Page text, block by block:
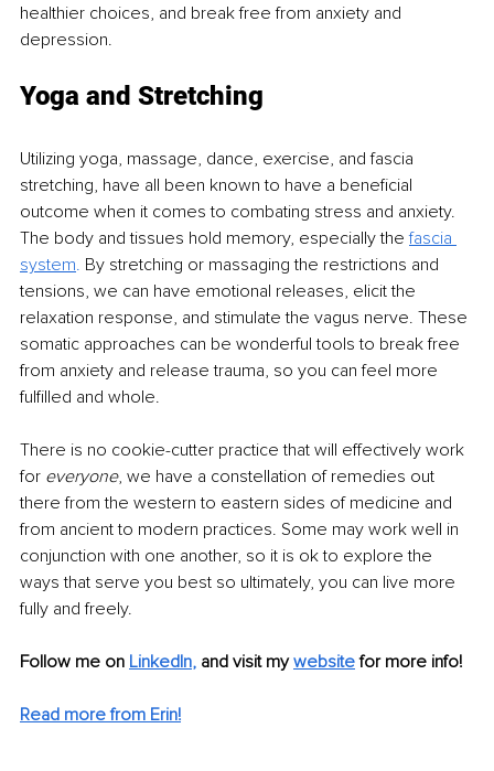
healthier choices, and break free from anxiety and
depression.
Yoga and Stretching
Utilizing yoga, massage, dance, exercise, and fascia
stretching, have all been known to have a beneficial
outcome when it comes to combating stress and anxiety.
The body and tissues hold memory, especially the fascia
system. By stretching or massaging the restrictions and
tensions, we can have emotional releases, elicit the
relaxation response, and stimulate the vagus nerve. These
somatic approaches can be wonderful tools to break free
from anxiety and release trauma, so you can feel more
fulfilled and whole.
There is no cookie-cutter practice that will effectively work
for everyone, we have a constellation of remedies out
there from the western to eastern sides of medicine and
from ancient to modern practices. Some may work well in
conjunction with one another, so it is ok to explore the
ways that serve you best so ultimately, you can live more
fully and freely.
Follow me on LinkedIn, and visit my website for more info!
Read more from Erin!